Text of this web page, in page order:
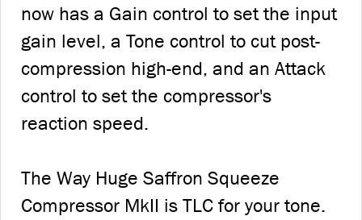
now has a Gain control to set the input
gain level, a Tone control to cut post-
compression high-end, and an Attack
control to set the compressor's
reaction speed.
The Way Huge Saffron Squeeze
Compressor MkII is TLC for your tone.